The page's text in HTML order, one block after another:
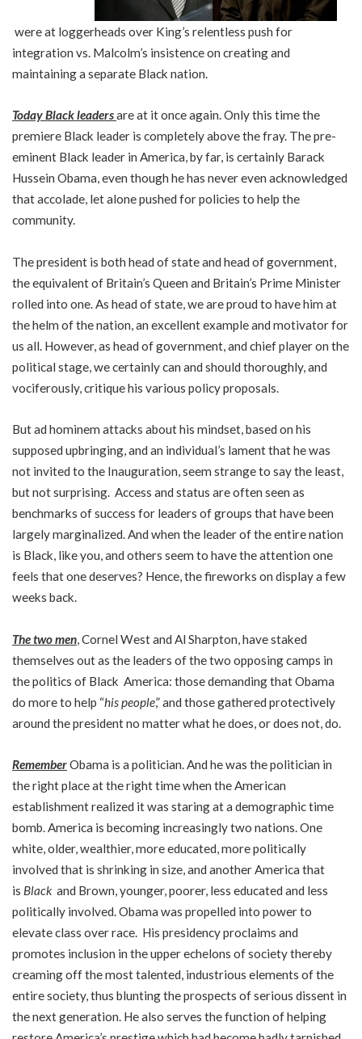
were at loggerheads over King’s relentless push for
integration vs. Malcolm’s insistence on creating and
maintaining a separate Black nation.
Today Black leadersare at it once again. Only this time the
premiere Black leader is completely above the fray. The pre-
eminent Black leader in America, by far, is certainly Barack
Hussein Obama, even though he has never even acknowledged
that accolade, let alone pushed for policies to help the
community.
The president is both head of state and head of government,
the equivalent of Britain’s Queen and Britain’s Prime Minister
rolled into one. As head of state, we are proud to have him at
the helm of the nation, an excellent example and motivator for
us all. However, as head of government, and chief player on the
political stage, we certainly can and should thoroughly, and
vociferously, critique his various policy proposals.
But ad hominem attacks about his mindset, based on his
supposed upbringing, and an individual’s lament that he was
not invited to the Inauguration, seem strange to say the least,
but not surprising. Access and status are often seen as
benchmarks of success for leaders of groups that have been
largely marginalized. And when the leader of the entire nation
is Black, like you, and others seem to have the attention one
feels that one deserves? Hence, the fireworks on display a few
weeks back.
The two men , Cornel West and Al Sharpton, have staked
themselves out as the leaders of the two opposing camps in
the politics of Black America: those demanding that Obama
do more to help “his people,” and those gathered protectively
around the president no matter what he does, or does not, do.
RememberObama is a politician. And he was the politician in
the right place at the right time when the American
establishment realized it was staring at a demographic time
bomb. America is becoming increasingly two nations. One
white, older, wealthier, more educated, more politically
involved that is shrinking in size, and another America that
is Black and Brown, younger, poorer, less educated and less
politically involved. Obama was propelled into power to
elevate class over race. His presidency proclaims and
promotes inclusion in the upper echelons of society thereby
creaming off the most talented, industrious elements of the
entire society, thus blunting the prospects of serious dissent in
the next generation. He also serves the function of helping